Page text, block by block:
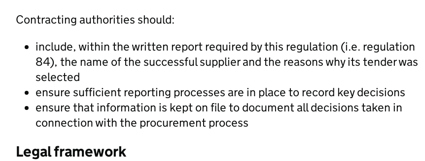
Contracting authorities should:
include, within the written report required by this regulation (i.e. regulation
84), the name of the successful supplier and the reasons why its tender was
selected
ensure sufficient reporting processes are in place to record key decisions
ensure that information is kept on file to document all decisions taken in
connection with the procurement process
Legal framework